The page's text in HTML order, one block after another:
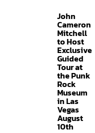
John
Cameron
Mitchell
to Host
Exclusive
Guided
Tour at
the Punk
Rock
Museum
in Las
Vegas
August
10th